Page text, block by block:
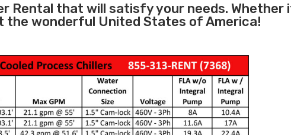
Rental that will satisfy your needs. Whether
the wonderful United States of America!